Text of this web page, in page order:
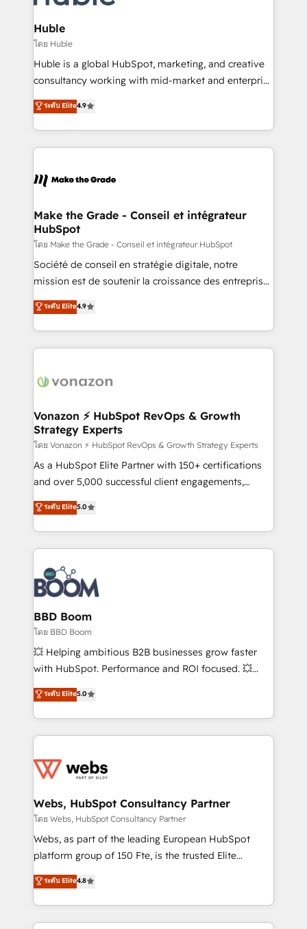
Provider of the Year 🏆2011 Became a HubSpot
Partner 📆Founded in 1997
Click "Contact Business" ⬅️ to access 150+ Kickstart
Integration templates that put HubSpot in the center
of your tech stack, syncing... 🛍️ Shopify or
WooCommerce 💲 Stripe or Paypal 💰 Sage or
Netsuite 🤖 Google or Microsoft ✍️ DocuSign or
the rare Advanced "Custom Integrations"
Accreditation, securely sync data across... 🔄 any
new HubSpot portal with Advanced Website and
CRM Migrations using our in-house "HubScrub" Tool.
Huble
โดย Huble
Huble is a global HubSpot, marketing, and creative
consultancy working with mid-market and enterprise
businesses. We go beyond implementation, shaping
the strategy, processes, and teams that turn
HubSpot into a genuine growth engine. Named
HubSpot's Global Partner of the Year in 2024,
worldwide, and with over 15 years in the ecosystem,
One company, one operating model, delivering
across offices and consulting teams in the UK, USA,
Canada, Germany, France, Belgium, Singapore, and
South Africa. Certified compliant with ISO/IEC
27001:2022 and ISO 9001:2015 across all seven
ระดับ Elite4.9
Make the Grade - Conseil et intégrateur
HubSpot
โดย Make the Grade - Conseil et intégrateur HubSpot
Société de conseil en stratégie digitale, notre
mission est de soutenir la croissance des entreprises
B2B à travers l’acquisition de nouveaux clients,
l'intégration CRM et le développement des revenus
auprès de vos comptes existants. En France et à
l'international, nous travaillons avec des ETI
delà d’une simple transformation digitale et des
➤ L’intégration de CRM et de méthodologie RevOps
pour aligner les équipes marketing, commerciales et
support client (data migration, synchronisation API,
audit et maintenance) ➤ La création de sites internet
de conversion qui transforment les visiteurs en
stratégies d'acquisition marketing (SEO, SEA,
inbound, automatisation marketing, ABM, IA,
experts conseil - 150 certifications HubSpot
cumulées
ระดับ Elite4.9
Vonazon ⚡ HubSpot RevOps & Growth
Strategy Experts
โดย Vonazon ⚡ HubSpot RevOps & Growth Strategy Experts
As a HubSpot Elite Partner with 150+ certifications
and over 5,000 successful client engagements,
Vonazon turns marketing complexity into
measurable, scalable growth. From onboarding to
enterprise-grade campaigns, our in-house team
builds scalable strategies that drive long-term
revenue. ⚙️ HubSpot Integration & Optimization •
Seamless CRM, CMS, and automation setup •
Complex platform migrations and data cleanups •
Custom APIs and third-party integrations 📈 End-to-
End Revenue Acceleration • Lifecycle marketing and
pipeline growth programs • Sales enablement tools
and CRM optimization • Retention strategies with
Execution • 750+ onboardings and 2,000+
implementations • Deep expertise across marketing,
ระดับ Elite5.0
BBD Boom
โดย BBD Boom
💥 Helping ambitious B2B businesses grow faster
with HubSpot. Performance and ROI focused. 💥
BBD Boom is the HubSpot partner that can help you
to HubSpot Better. We work with your teams to
solve all your HubSpot challenges and improve user
adoption, sales process and marketing results.
the first time 🔧 Designing and optimising your
and build using HubSpot 🔌 Integrating HubSpot
with other systems 🎓 Training your teams to be
HubSpot pros 📊 Lead generation services using
HubSpot Why us? - SIX HubSpot Accreditations -
CRM, Solutions Architecture, Onboarding , Data
Migration, Custom Integration & Platform
ระดับ Elite5.0
Webs, HubSpot Consultancy Partner
โดย Webs, HubSpot Consultancy Partner
Webs, as part of the leading European HubSpot
platform group of 150 Fte, is the trusted Elite
HubSpot CRM Partner offering you a roadmap on
maximizing EBITDA and achieving Commercial
Excellence. With our targeted processes, we
strengthen your digital transformation and minimize
ระดับ Elite4.8